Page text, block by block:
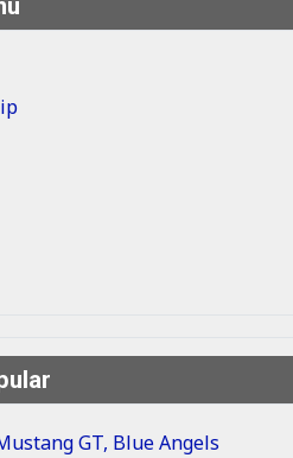
GT, Blue Angels